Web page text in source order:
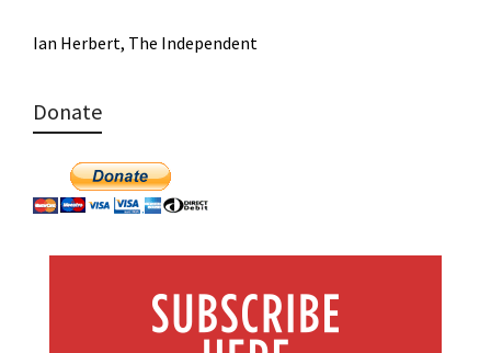
Ian Herbert, The Independent
Donate